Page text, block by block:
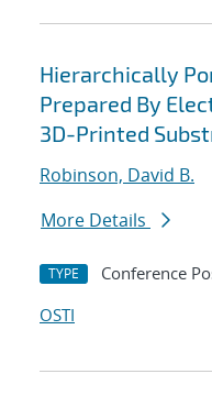
Hierarchically
Prepared By
3D-Printed
Robinson, David B.
More Details
TYPE Conference
OSTI